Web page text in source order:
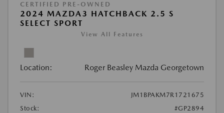
CERTIFIED PRE-OWNED
2024 MAZDA3 HATCHBACK 2.5 S
SELECT SPORT
View All Features
Location: Roger Beasley Mazda Georgetown
VIN:
JM1BPAKM7R1721675
Stock:
#GP2894